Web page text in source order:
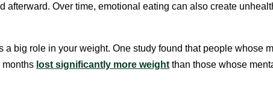
afterward. Over time, emotional eating can also create
a big role in your weight. One study found that people whose
months lost significantly more weight than those whose